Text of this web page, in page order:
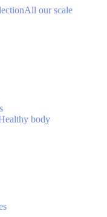
All our scale
body